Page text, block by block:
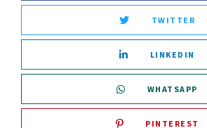
TWITTER
LINKEDIN
WHATSAPP
PINTEREST